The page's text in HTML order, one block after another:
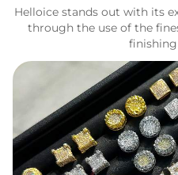
Helloice stands out with its
through the use of the
finishing